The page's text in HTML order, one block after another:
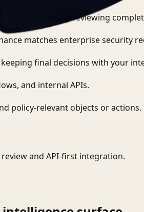
manually reviewing
matches enterprise security
final decisions with your
and internal APIs.
policy-relevant objects or actions.
and API-first integration.